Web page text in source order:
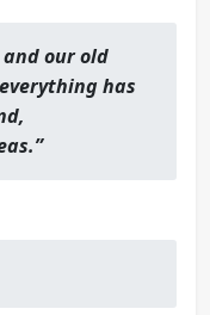
our old
has